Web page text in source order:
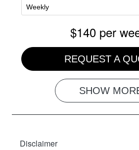
$140 per
REQUEST A
SHOW
Disclaimer